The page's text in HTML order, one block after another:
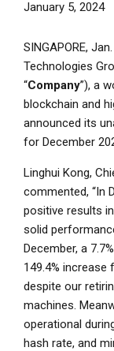
January 5, 2024
SINGAPORE,
Technologies
“Company”), a
blockchain and
announced its
for December
Linghui Kong,
commented, “In
positive results
solid
December, a
149.4% increase
despite our
machines.
operational
hash rate, and